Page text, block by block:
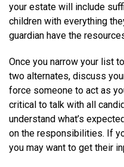
your estate will include
children with everything
guardian have the
Once you narrow your list
two alternates, discuss
force someone to act as
critical to talk with all
understand what’s
on the responsibilities. If
you may want to get their